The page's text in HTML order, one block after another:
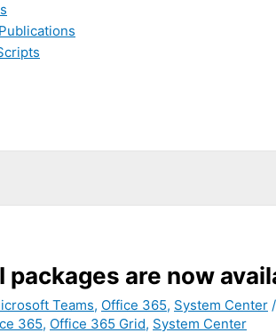
packages are now
Teams, Office 365, System Center
365, Office 365 Grid, System Center